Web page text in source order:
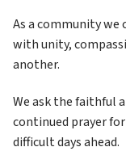
As a community
with unity,
another.
We ask the faithful
continued prayer
difficult days ahead.